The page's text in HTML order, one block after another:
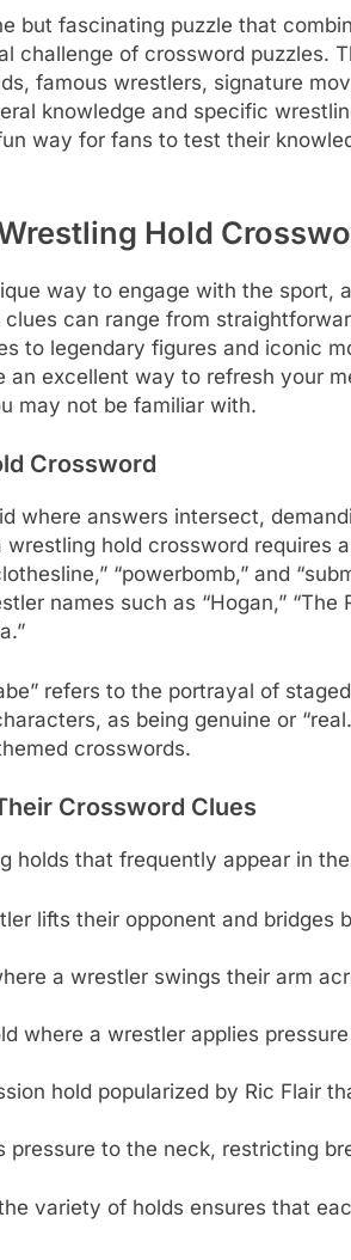
but fascinating puzzle that
challenge of crossword puzzles.
famous wrestlers, signature
knowledge and specific
way for fans to test their
Hold
way to engage with the sport,
can range from
to legendary figures and iconic
an excellent way to refresh your
may not be familiar with.
Crossword
where answers intersect,
hold crossword requires
“powerbomb,” and
names such as “Hogan,” “The
refers to the portrayal of
as being genuine or
crosswords.
Crossword Clues
holds that frequently appear in
lifts their opponent and bridges
a wrestler swings their arm
where a wrestler applies pressure
hold popularized by Ric Flair
to the neck, restricting
variety of holds ensures that